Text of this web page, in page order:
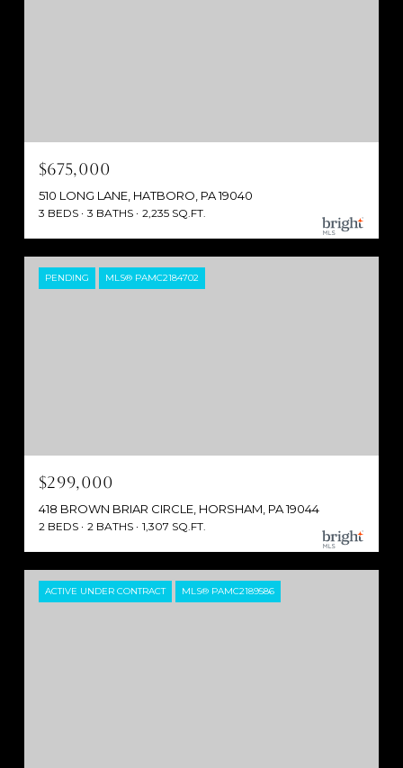
$675,000
510 LONG LANE, HATBORO, PA 19040
3 BEDS 3 BATHS 2,235 SQ.FT.
PENDING MLS® PAMC2184702
$299,000
418 BROWN BRIAR CIRCLE, HORSHAM, PA 19044
2 BEDS 2 BATHS 1,307 SQ.FT.
ACTIVE UNDER CONTRACT MLS® PAMC2189586